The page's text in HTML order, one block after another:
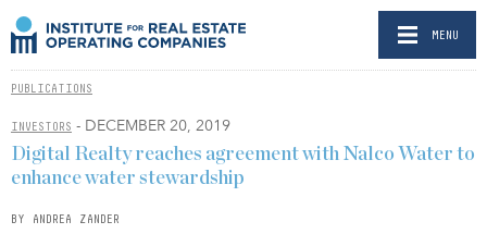
MENU
PUBLICATIONS
INVESTORS - DECEMBER 20, 2019
Digital Realty reaches agreement with Nalco Water to
enhance water stewardship
BY ANDREA ZANDER